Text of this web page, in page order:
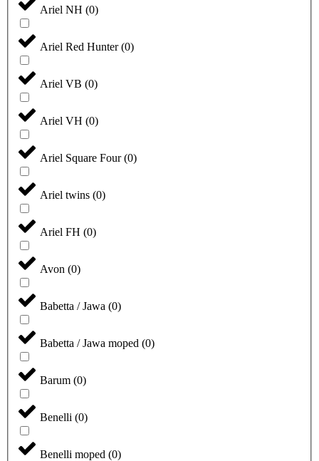
Ariel NH (0)
Ariel Red Hunter(0)
Ariel VB (0)
Ariel VH (0)
Ariel Square Four(0)
Ariel twins (0)
Ariel FH (0)
Avon (0)
Babetta / Jawa (0)
Babetta / Jawa moped (0)
Barum (0)
Benelli (0)
Benelli moped (0)